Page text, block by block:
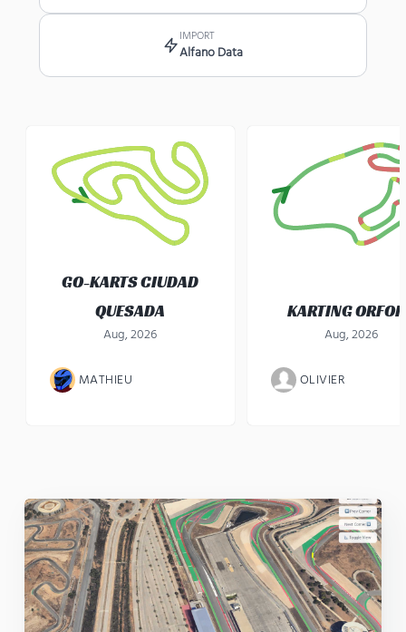
IMPORT
Alfano Data
GO-KARTS CIUDAD
QUESADA
Aug, 2026
MATHIEU
KARTING
Aug, 2026
OLIVIER